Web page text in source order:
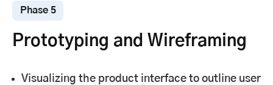
Phase 5
Prototyping and Wireframing
Visualizing the product interface to outline user